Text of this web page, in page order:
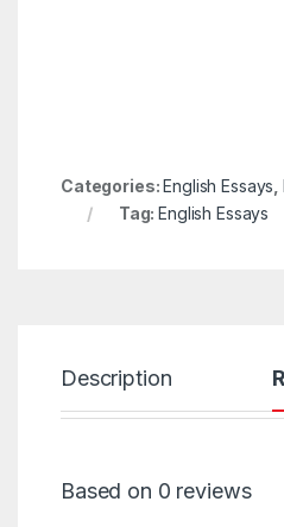
Categories:English Essays,
Tag:English Essays
Description
Based on 0 reviews